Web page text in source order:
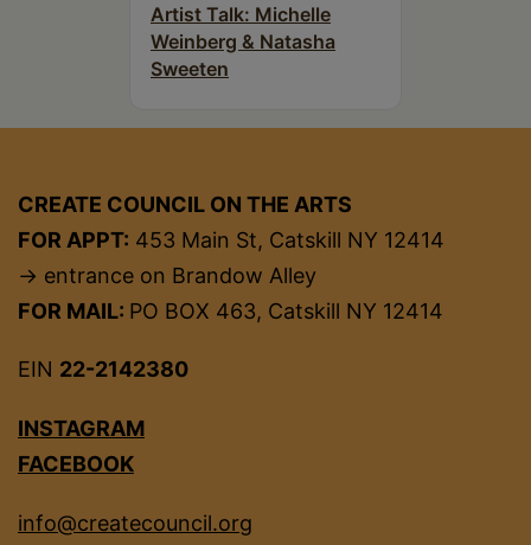
Artist Talk: Michelle
Weinberg & Natasha
Sweeten
CREATE COUNCIL ON THE ARTS
FOR APPT: 453 Main St, Catskill NY 12414
→ entrance on Brandow Alley
FOR MAIL: PO BOX 463, Catskill NY 12414
EIN 22-2142380
INSTAGRAM
FACEBOOK
info@createcouncil.org